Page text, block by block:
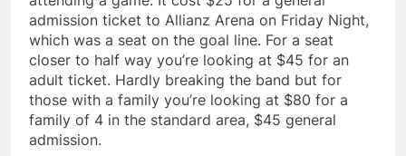
admission ticket to Allianz Arena on Friday Night,
which was a seat on the goal line. For a seat
closer to half way you’re looking at $45 for an
adult ticket. Hardly breaking the band but for
those with a family you’re looking at $80 for a
family of 4 in the standard area, $45 general
admission.